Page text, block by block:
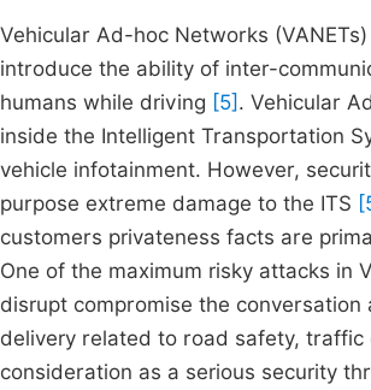
Vehicular Ad-hoc Networks
introduce the ability of inter-
humans while driving [5] . Vehicular
inside the Intelligent Transportation
vehicle infotainment. However,
purpose extreme damage to the ITS
customers privateness facts are
One of the maximum risky attacks in
disrupt compromise the
delivery related to road safety,
consideration as a serious security